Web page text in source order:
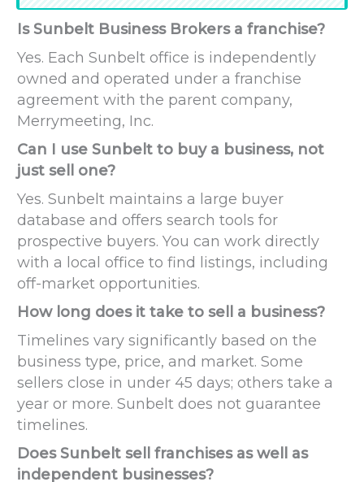
Is Sunbelt Business Brokers a franchise?
Yes. Each Sunbelt office is independently
owned and operated under a franchise
agreement with the parent company,
Merrymeeting, Inc.
Can I use Sunbelt to buy a business, not
just sell one?
Yes. Sunbelt maintains a large buyer
database and offers search tools for
prospective buyers. You can work directly
with a local office to find listings, including
off-market opportunities.
How long does it take to sell a business?
Timelines vary significantly based on the
business type, price, and market. Some
sellers close in under 45 days; others take a
year or more. Sunbelt does not guarantee
timelines.
Does Sunbelt sell franchises as well as
independent businesses?